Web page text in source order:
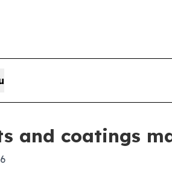
and coatings